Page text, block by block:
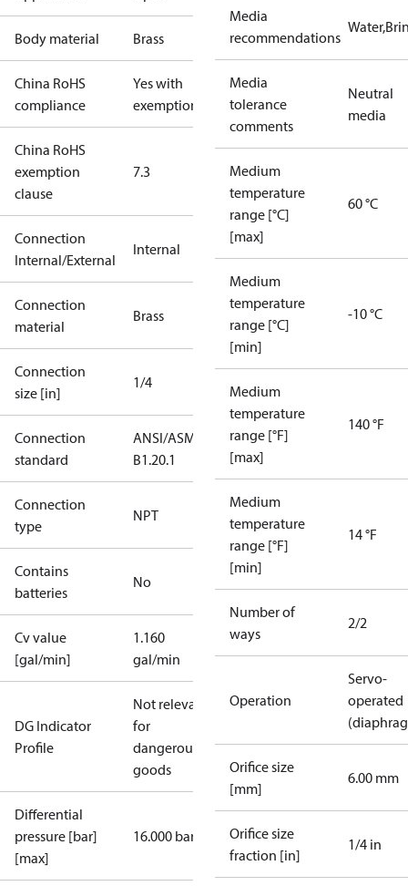
Body material Brass
China RoHS
compliance
Yes with
exemptions
China RoHS
exemption
clause
7.3
Connection
Internal/External
Internal
Connection
material
Brass
Connection
size [in]
1/4
Connection
standard
ANSI/ASME
B1.20.1
Connection
type
NPT
Contains
batteries
No
Cv value
[gal/min]
1.160
gal/min
DG Indicator
Profile
Not relevant
for
dangerous
goods
Differential
pressure [bar]
[max]
16.000 bar
Media
recommendations
Media
tolerance
comments
Neutral
media
Medium
temperature
range [°C]
[max]
60 °C
Medium
temperature
range [°C]
[min]
-10 °C
Medium
temperature
range [°F]
[max]
140 °F
Medium
temperature
range [°F]
[min]
14 °F
Number of
ways
2/2
Operation
Servo-
operated
Orifice size
[mm]
6.00 mm
Orifice size
fraction [in]
1/4 in